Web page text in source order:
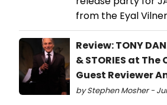
from the Eyal
Review: TONY
& STORIES at
Guest Reviewer
by Stephen Mosher -